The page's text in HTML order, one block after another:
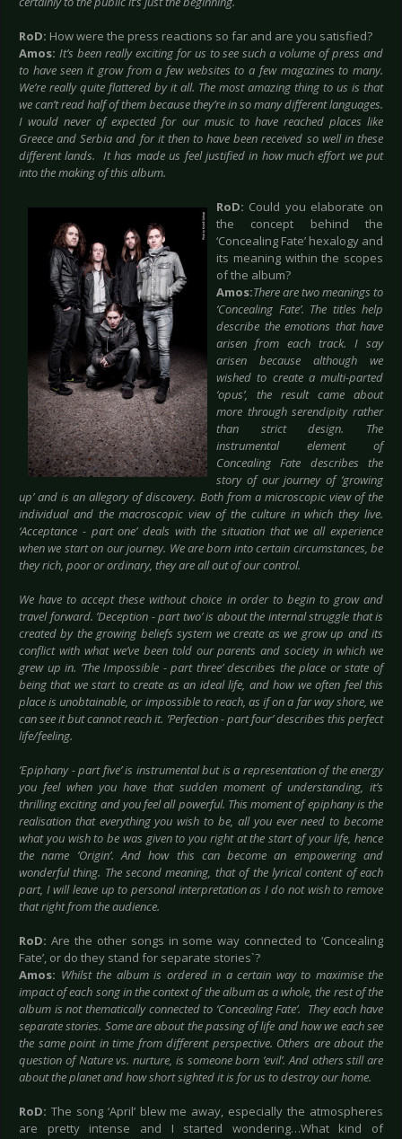
RoD: How were the press reactions so far and are you satisfied?
Amos: It’s been really exciting for us to see such a volume of press and
to have seen it grow from a few websites to a few magazines to many.
We’re really quite flattered by it all. The most amazing thing to us is that
we can’t read half of them because they’re in so many different languages.
I would never of expected for our music to have reached places like
Greece and Serbia and for it then to have been received so well in these
different lands. It has made us feel justified in how much effort we put
into the making of this album.
RoD: Could you elaborate on
the concept behind the
‘Concealing Fate’ hexalogy and
its meaning within the scopes
of the album?
Amos:There are two meanings to
‘Concealing Fate’. The titles help
describe the emotions that have
arisen from each track. I say
arisen because although we
wished to create a multi-parted
‘opus’, the result came about
more through serendipity rather
than strict design. The
instrumental element of
Concealing Fate describes the
story of our journey of ‘growing
up’ and is an allegory of discovery. Both from a microscopic view of the
individual and the macroscopic view of the culture in which they live.
‘Acceptance - part one’ deals with the situation that we all experience
when we start on our journey. We are born into certain circumstances, be
they rich, poor or ordinary, they are all out of our control.
We have to accept these without choice in order to begin to grow and
travel forward. ’Deception - part two’ is about the internal struggle that is
created by the growing beliefs system we create as we grow up and its
conflict with what we’ve been told our parents and society in which we
grew up in. ’The Impossible - part three’ describes the place or state of
being that we start to create as an ideal life, and how we often feel this
place is unobtainable, or impossible to reach, as if on a far way shore, we
can see it but cannot reach it. ’Perfection - part four’ describes this perfect
life/feeling.
’Epiphany - part five’ is instrumental but is a representation of the energy
you feel when you have that sudden moment of understanding, it’s
thrilling exciting and you feel all powerful. This moment of epiphany is the
realisation that everything you wish to be, all you ever need to become
what you wish to be was given to you right at the start of your life, hence
the name ’Origin’. And how this can become an empowering and
wonderful thing. The second meaning, that of the lyrical content of each
part, I will leave up to personal interpretation as I do not wish to remove
that right from the audience.
RoD: Are the other songs in some way connected to ‘Concealing
Fate’, or do they stand for separate stories`?
Amos: Whilst the album is ordered in a certain way to maximise the
impact of each song in the context of the album as a whole, the rest of the
album is not thematically connected to ‘Concealing Fate’. They each have
separate stories. Some are about the passing of life and how we each see
the same point in time from different perspective. Others are about the
question of Nature vs. nurture, is someone born ‘evil’. And others still are
about the planet and how short sighted it is for us to destroy our home.
RoD: The song ‘April’ blew me away, especially the atmospheres
are pretty intense and I started wondering…What kind of